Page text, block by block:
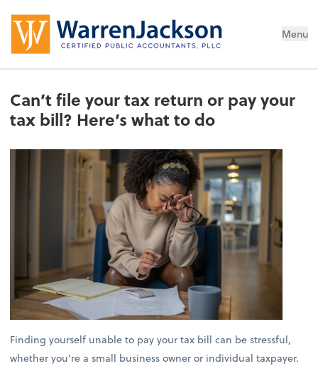
Menu
Can’t file your tax return or pay your
tax bill? Here’s what to do
Finding yourself unable to pay your tax bill can be stressful,
whether you're a small business owner or individual taxpayer.